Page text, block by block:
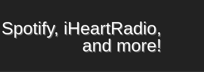
iHeartRadio,
and more!